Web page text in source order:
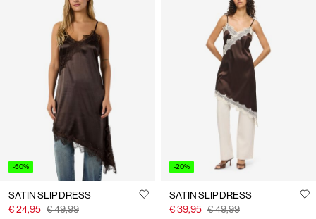
-50%
SATIN SLIP DRESS
€ 24,95 € 49,99
-20%
SATIN SLIP DRESS
€ 39,95 € 49,99